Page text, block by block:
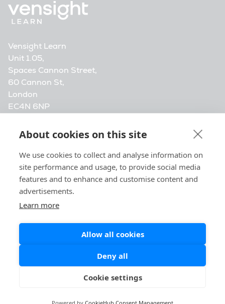
Vensight Learn
Unit 1.05,
Spaces Cannon Street,
60 Cannon St,
London
EC4N 6NP
14472548, registered at 20-22 Wenlock Road,
London, N1 7GU, United Kingdom.
About cookies on this site
We use cookies to collect and analyse information on
site performance and usage, to provide social media
features and to enhance and customise content and
advertisements.
Learn more
Allow all cookies
Deny all
Cookie settings